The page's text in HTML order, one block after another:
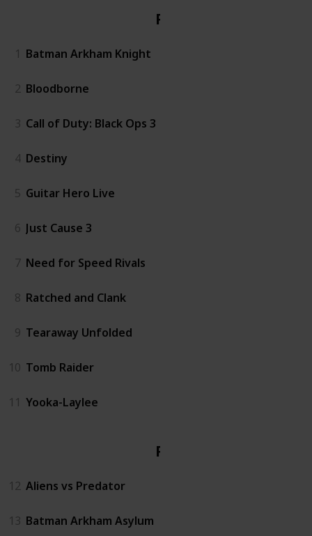
PS4
1 Batman Arkham Knight
2 Bloodborne
3 Call of Duty: Black Ops 3
4 Destiny
5 Guitar Hero Live
6 Just Cause 3
7 Need for Speed Rivals
8 Ratched and Clank
9 Tearaway Unfolded
10 Tomb Raider
11 Yooka-Laylee
PS3
12 Aliens vs Predator
13 Batman Arkham Asylum